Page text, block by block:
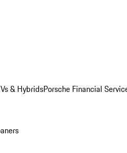
& HybridsPorsche Financial